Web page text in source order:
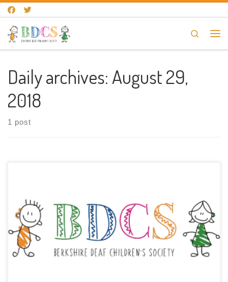
Skip to content
Search
Daily archives:August 29,
2018
1 post
The new website for BDCS has now been launched. Thank
you to Kualo for hosting the website for free as part of
their Free Charity Hosting by Kualo.